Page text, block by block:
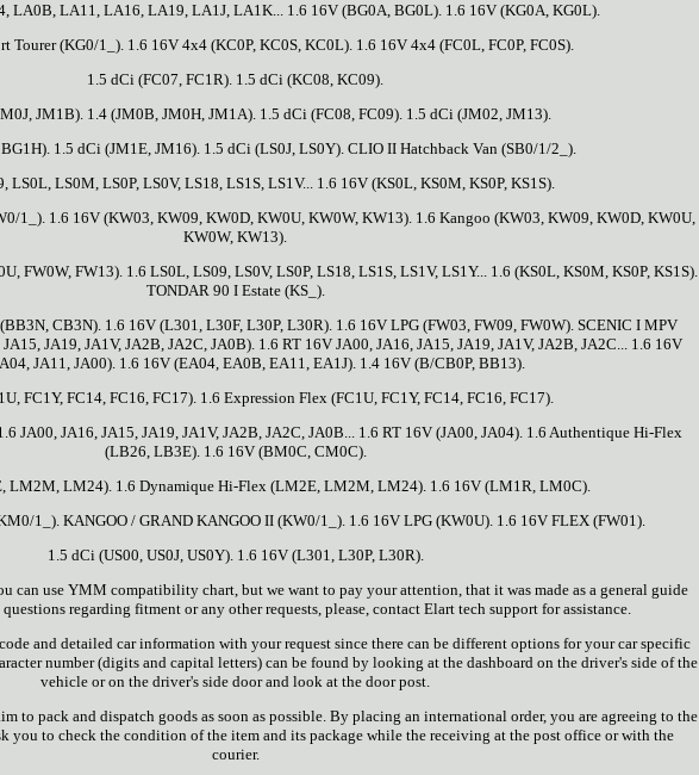
LA0B, LA11, LA16, LA19, LA1J, LA1K... 1.6 16V (BG0A, BG0L). 1.6 16V (KG0A, KG0L).
Tourer (KG0/1_). 1.6 16V 4x4 (KC0P, KC0S, KC0L). 1.6 16V 4x4 (FC0L, FC0P, FC0S).
1.5 dCi (FC07, FC1R). 1.5 dCi (KC08, KC09).
JM1B). 1.4 (JM0B, JM0H, JM1A). 1.5 dCi (FC08, FC09). 1.5 dCi (JM02, JM13).
1.5 dCi (JM1E, JM16). 1.5 dCi (LS0J, LS0Y). CLIO II Hatchback Van (SB0/1/2_).
LS0L, LS0M, LS0P, LS0V, LS18, LS1S, LS1V... 1.6 16V (KS0L, KS0M, KS0P, KS1S).
1_). 1.6 16V (KW03, KW09, KW0D, KW0U, KW0W, KW13). 1.6 Kangoo (KW03, KW09, KW0D, KW0U,
KW0W, KW13).
FW0W, FW13). 1.6 LS0L, LS09, LS0V, LS0P, LS18, LS1S, LS1V, LS1Y... 1.6 (KS0L, KS0M, KS0P, KS1S).
TONDAR 90 I Estate (KS_).
CB3N). 1.6 16V (L301, L30F, L30P, L30R). 1.6 16V LPG (FW03, FW09, FW0W). SCENIC I MPV
JA19, JA1V, JA2B, JA2C, JA0B). 1.6 RT 16V JA00, JA16, JA15, JA19, JA1V, JA2B, JA2C... 1.6 16V
JA11, JA00). 1.6 16V (EA04, EA0B, EA11, EA1J). 1.4 16V (B/CB0P, BB13).
FC1Y, FC14, FC16, FC17). 1.6 Expression Flex (FC1U, FC1Y, FC14, FC16, FC17).
JA00, JA16, JA15, JA19, JA1V, JA2B, JA2C, JA0B... 1.6 RT 16V (JA00, JA04). 1.6 Authentique Hi-Flex
(LB26, LB3E). 1.6 16V (BM0C, CM0C).
LM2M, LM24). 1.6 Dynamique Hi-Flex (LM2E, LM2M, LM24). 1.6 16V (LM1R, LM0C).
1_). KANGOO / GRAND KANGOO II (KW0/1_). 1.6 16V LPG (KW0U). 1.6 16V FLEX (FW01).
1.5 dCi (US00, US0J, US0Y). 1.6 16V (L301, L30P, L30R).
can use YMM compatibility chart, but we want to pay your attention, that it was made as a general guide
regarding fitment or any other requests, please, contact Elart tech support for assistance.
and detailed car information with your request since there can be different options for your car specific
number (digits and capital letters) can be found by looking at the dashboard on the driver's side of the
vehicle or on the driver's side door and look at the door post.
to pack and dispatch goods as soon as possible. By placing an international order, you are agreeing to the
you to check the condition of the item and its package while the receiving at the post office or with the
courier.